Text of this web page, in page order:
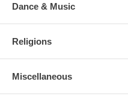
Dance & Music
Religions
Miscellaneous